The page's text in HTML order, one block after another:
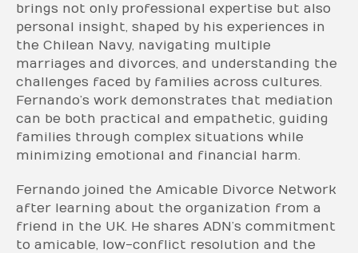
brings not only professional expertise but also
personal insight, shaped by his experiences in
the Chilean Navy, navigating multiple
marriages and divorces, and understanding the
challenges faced by families across cultures.
Fernando’s work demonstrates that mediation
can be both practical and empathetic, guiding
families through complex situations while
minimizing emotional and financial harm.
Fernando joined the Amicable Divorce Network
after learning about the organization from a
friend in the UK. He shares ADN’s commitment
to amicable, low-conflict resolution and the